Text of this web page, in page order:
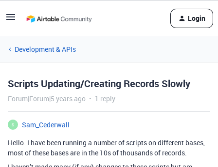
Login
Development & APIs
Scripts Updating/Creating Records Slowly
Forum|Forum|5 years ago 1 reply
S
Sam_Cederwall
Hello. I have been running a number of scripts on different bases,
most of these bases are in the 10s of thousands of records.